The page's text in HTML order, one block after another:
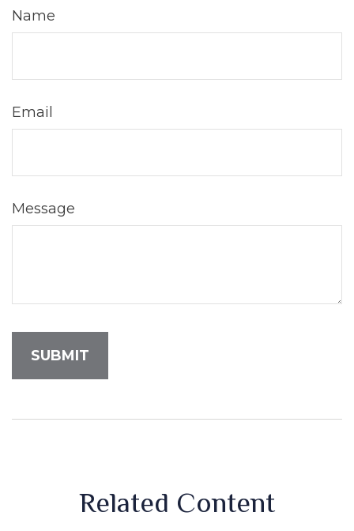
Name
Email
Message
Related Content